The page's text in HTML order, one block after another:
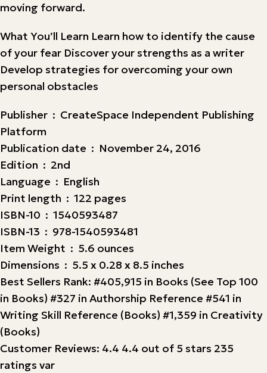
moving forward.
What You’ll Learn Learn how to identify the cause
of your fear Discover your strengths as a writer
Develop strategies for overcoming your own
personal obstacles
Publisher ‏ : ‎ CreateSpace Independent Publishing
Platform
Publication date ‏ : ‎ November 24, 2016
Edition ‏ : ‎ 2nd
Language ‏ : ‎ English
Print length ‏ : ‎ 122 pages
ISBN-10 ‏ : ‎ 1540593487
ISBN-13 ‏ : ‎ 978-1540593481
Item Weight ‏ : ‎ 5.6 ounces
Dimensions ‏ : ‎ 5.5 x 0.28 x 8.5 inches
Best Sellers Rank: #405,915 in Books (See Top 100
in Books) #327 in Authorship Reference #541 in
Writing Skill Reference (Books) #1,359 in Creativity
(Books)
Customer Reviews: 4.4 4.4 out of 5 stars 235
ratings var